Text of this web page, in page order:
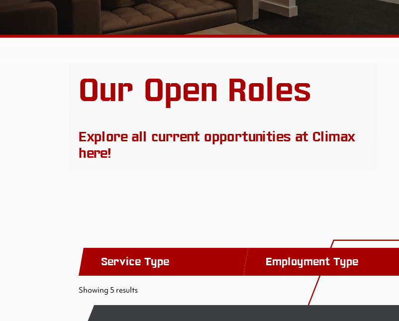
Our Open Roles
Explore all current opportunities at Climax
here!
Service Type Employment Type
Showing 5 results